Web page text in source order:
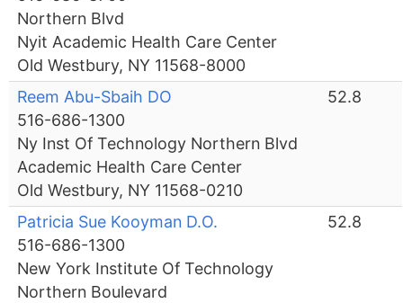
Northern Blvd
Nyit Academic Health Care Center
Old Westbury, NY 11568-8000
Reem Abu-Sbaih DO
516-686-1300
Ny Inst Of Technology Northern Blvd
Academic Health Care Center
Old Westbury, NY 11568-0210
52.8
Patricia Sue Kooyman D.O.
516-686-1300
New York Institute Of Technology
Northern Boulevard
52.8